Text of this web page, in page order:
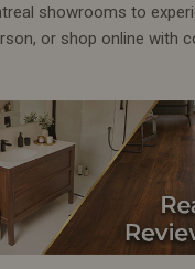
showrooms to
or shop online with